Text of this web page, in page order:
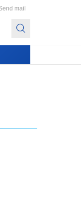
mail